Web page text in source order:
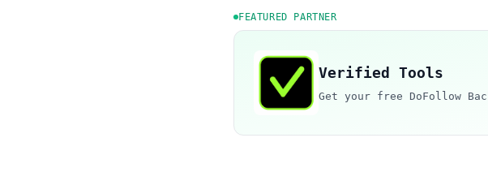
FEATURED PARTNER
Verified Tools
Get your free DoFollow